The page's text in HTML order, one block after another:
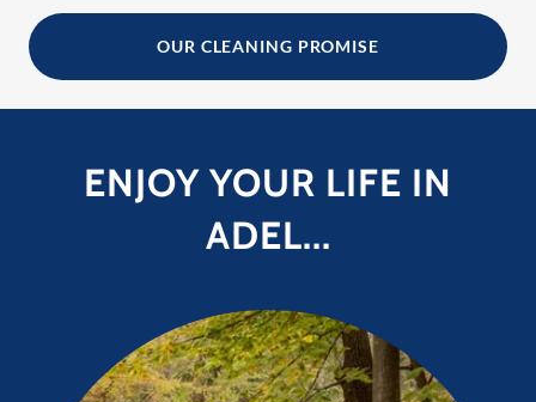
OUR CLEANING PROMISE
ENJOY YOUR LIFE IN
ADEL...